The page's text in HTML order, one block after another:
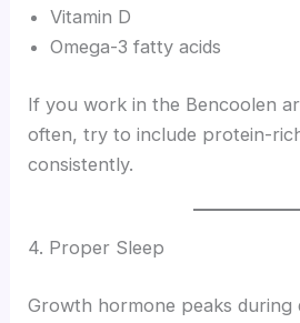
Vitamin D
Omega-3 fatty acids
If you work in the Bencoolen
often, try to include protein-
consistently.
4. Proper Sleep
Growth hormone peaks during